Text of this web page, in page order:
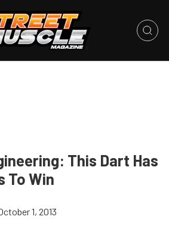
This Dart Has
To Win
1, 2013